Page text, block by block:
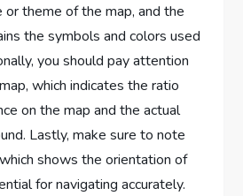
theme of the map, and the
the symbols and colors used
you should pay attention
which indicates the ratio
on the map and the actual
Lastly, make sure to note
shows the orientation of
for navigating accurately.